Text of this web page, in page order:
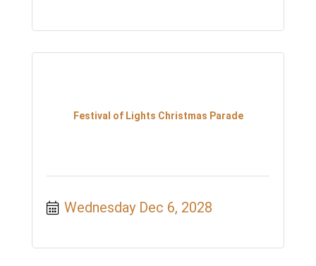
Festival of Lights Christmas Parade
Wednesday Dec 6, 2028